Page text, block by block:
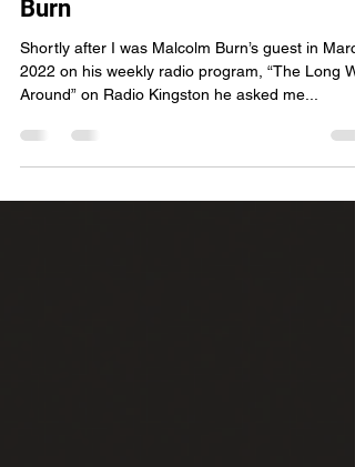
Podcast Hosted by Malcolm
Burn
Shortly after I was Malcolm Burn’s guest in
Around” on Radio Kingston he asked me...